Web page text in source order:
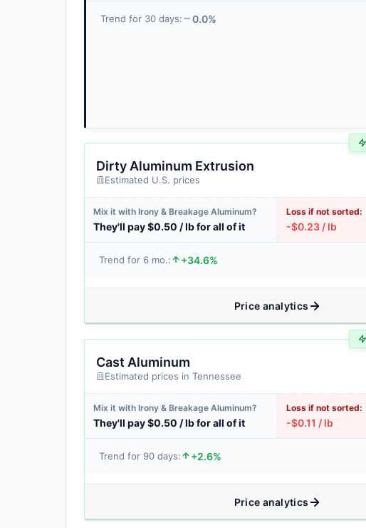
Trend for 30 days: 0.0%
Dirty Aluminum Extrusion
Estimated U.S. prices
Mix it with Irony & Breakage Aluminum?
They'll pay $0.50 / lb for all of it
Loss if not sorted:
-$0.23 / lb
Trend for 6 mo.: +34.6%
Price analytics
Cast Aluminum
Estimated prices in Tennessee
Mix it with Irony & Breakage Aluminum?
They'll pay $0.50 / lb for all of it
Loss if not sorted:
-$0.11 / lb
Trend for 90 days: +2.6%
Price analytics